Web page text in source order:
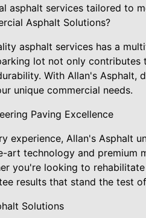
asphalt services tailored to
Asphalt Solutions?
asphalt services has a
lot not only contributes
With Allan's
unique commercial needs.
Paving Excellence
experience, Allan's Asphalt
technology and premium
you're looking to
results that stand the test
Solutions